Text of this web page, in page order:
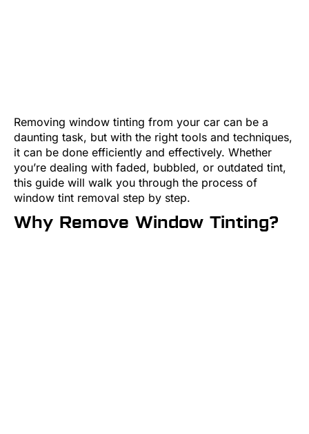
Removing window tinting from your car can be a
daunting task, but with the right tools and techniques,
it can be done efficiently and effectively. Whether
you’re dealing with faded, bubbled, or outdated tint,
this guide will walk you through the process of
window tint removal step by step.
Why Remove Window Tinting?